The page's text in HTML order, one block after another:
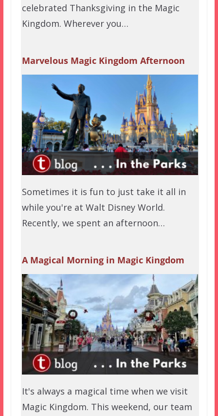
celebrated Thanksgiving in the Magic
Kingdom. Wherever you…
Marvelous Magic Kingdom Afternoon
Sometimes it is fun to just take it all in
while you're at Walt Disney World.
Recently, we spent an afternoon…
A Magical Morning in Magic Kingdom
It's always a magical time when we visit
Magic Kingdom. This weekend, our team